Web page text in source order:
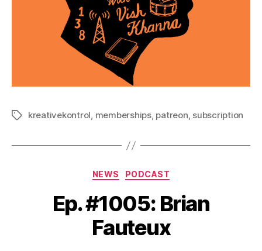
Tagskreativekontrol, memberships, patreon, subscription
Categories
NEWS PODCAST
Ep. #1005: Brian
Fauteux